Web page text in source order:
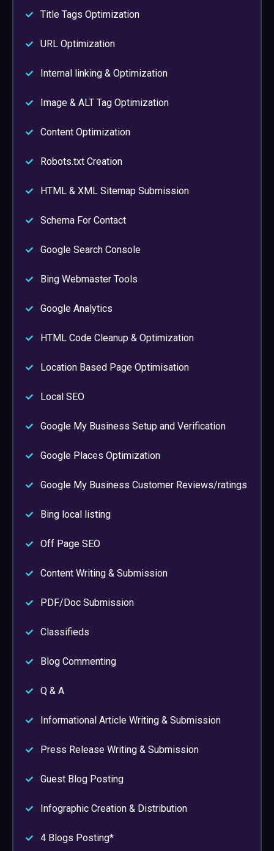
Title Tags Optimization
URL Optimization
Internal linking & Optimization
Image & ALT Tag Optimization
Content Optimization
Robots.txt Creation
HTML & XML Sitemap Submission
Schema For Contact
Google Search Console
Bing Webmaster Tools
Google Analytics
HTML Code Cleanup & Optimization
Location Based Page Optimisation
Local SEO
Google My Business Setup and Verification
Google Places Optimization
Google My Business Customer Reviews/ratings
Bing local listing
Off Page SEO
Content Writing & Submission
PDF/Doc Submission
Classifieds
Blog Commenting
Q & A
Informational Article Writing & Submission
Press Release Writing & Submission
Guest Blog Posting
Infographic Creation & Distribution
4 Blogs Posting*